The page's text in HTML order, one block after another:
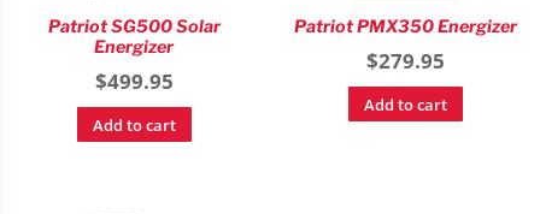
Patriot SG500 Solar
Energizer
$499.95
Add to cart
Patriot PMX350 Energizer
$279.95
Add to cart